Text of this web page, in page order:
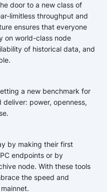
door to a new class of
limitless throughput and
ensures that everyone
on world-class node
of historical data, and
a new benchmark for
power, openness,
by making their first
endpoints or by
node. With these tools
the speed and